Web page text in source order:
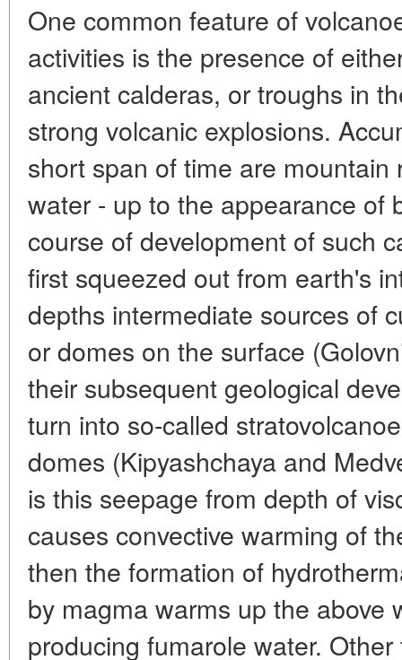
One common feature of
activities is the presence of
ancient calderas, or troughs in
strong volcanic explosions.
short span of time are
water - up to the appearance of
course of development of such
first squeezed out from earth's
depths intermediate sources of
or domes on the surface
their subsequent geological
turn into so-called
domes (Kipyashchaya and
is this seepage from depth of
causes convective warming of
then the formation of
by magma warms up the above
producing fumarole water.